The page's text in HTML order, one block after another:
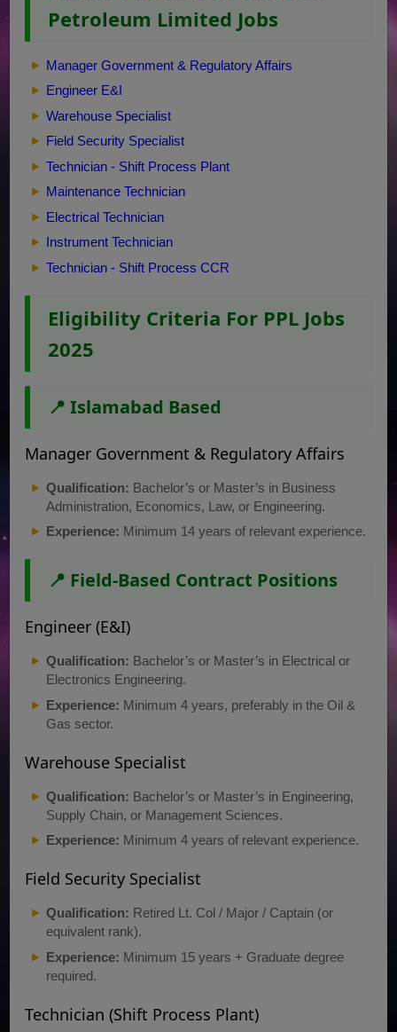
Petroleum Limited Jobs
Manager Government & Regulatory Affairs
Engineer E&I
Warehouse Specialist
Field Security Specialist
Technician - Shift Process Plant
Maintenance Technician
Electrical Technician
Instrument Technician
Technician - Shift Process CCR
Eligibility Criteria For PPL Jobs
2025
📍 Islamabad Based
Manager Government & Regulatory Affairs
Qualification: Bachelor’s or Master’s in Business
Administration, Economics, Law, or Engineering.
Experience: Minimum 14 years of relevant experience.
📍 Field-Based Contract Positions
Engineer (E&I)
Qualification: Bachelor’s or Master’s in Electrical or
Electronics Engineering.
Experience: Minimum 4 years, preferably in the Oil &
Gas sector.
Warehouse Specialist
Qualification: Bachelor’s or Master’s in Engineering,
Supply Chain, or Management Sciences.
Experience: Minimum 4 years of relevant experience.
Field Security Specialist
Qualification: Retired Lt. Col / Major / Captain (or
equivalent rank).
Experience: Minimum 15 years + Graduate degree
required.
Technician (Shift Process Plant)